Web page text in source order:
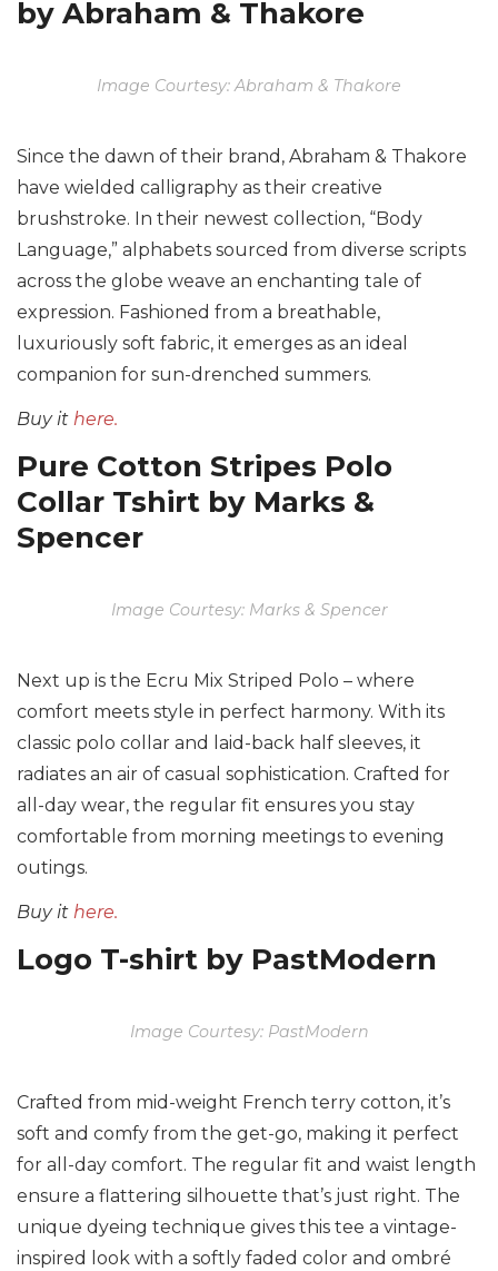
by Abraham & Thakore
Image Courtesy: Abraham & Thakore
Since the dawn of their brand, Abraham & Thakore
have wielded calligraphy as their creative
brushstroke. In their newest collection, “Body
Language,” alphabets sourced from diverse scripts
across the globe weave an enchanting tale of
expression. Fashioned from a breathable,
luxuriously soft fabric, it emerges as an ideal
companion for sun-drenched summers.
Buy it here.
Pure Cotton Stripes Polo
Collar Tshirt by Marks &
Spencer
Image Courtesy: Marks & Spencer
Next up is the Ecru Mix Striped Polo – where
comfort meets style in perfect harmony. With its
classic polo collar and laid-back half sleeves, it
radiates an air of casual sophistication. Crafted for
all-day wear, the regular fit ensures you stay
comfortable from morning meetings to evening
outings.
Buy it here.
Logo T-shirt by PastModern
Image Courtesy: PastModern
Crafted from mid-weight French terry cotton, it’s
soft and comfy from the get-go, making it perfect
for all-day comfort. The regular fit and waist length
ensure a flattering silhouette that’s just right. The
unique dyeing technique gives this tee a vintage-
inspired look with a softly faded color and ombré